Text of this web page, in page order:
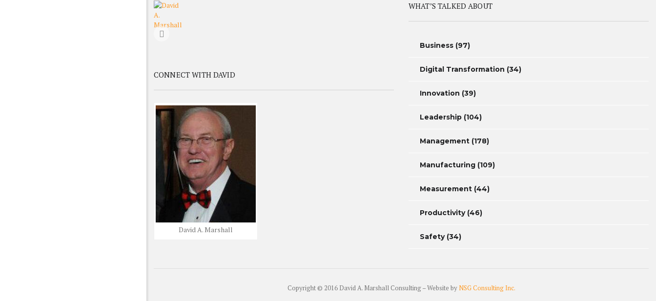
CONNECT WITH DAVID
David A. Marshall
WHAT’S TALKED ABOUT
Business (97)
Digital Transformation (34)
Innovation (39)
Leadership (104)
Management (178)
Manufacturing (109)
Measurement (44)
Productivity(46)
Safety(34)
Copyright © 2016 David A. Marshall Consulting – Website byNSG Consulting Inc.